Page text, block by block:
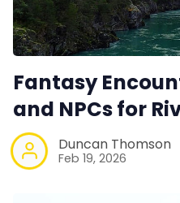
Fantasy
and NPCs for
Duncan Thomson
Feb 19, 2026